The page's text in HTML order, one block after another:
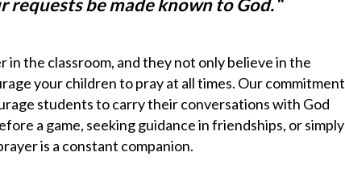
be made known to God."
the classroom, and they not only believe in the
your children to pray at all times. Our commitment
students to carry their conversations with God
a game, seeking guidance in friendships, or simply
is a constant companion.